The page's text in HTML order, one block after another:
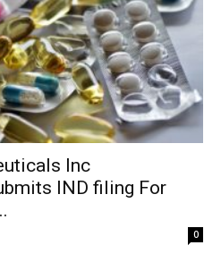
Inc
IND filing For
0